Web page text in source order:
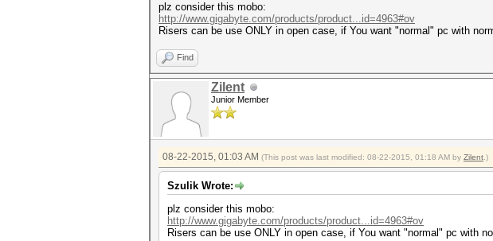
plz consider this mobo:
http://www.gigabyte.com/products/product...id=4963#ov
Risers can be use ONLY in open case, if You want "normal" pc with
Find
Zilent
Junior Member
08-22-2015, 01:03 AM (This post was last modified: 08-22-2015, 01:18 AM by Zilent .)
Szulik Wrote:
plz consider this mobo:
http://www.gigabyte.com/products/product...id=4963#ov
Risers can be use ONLY in open case, if You want "normal" pc with